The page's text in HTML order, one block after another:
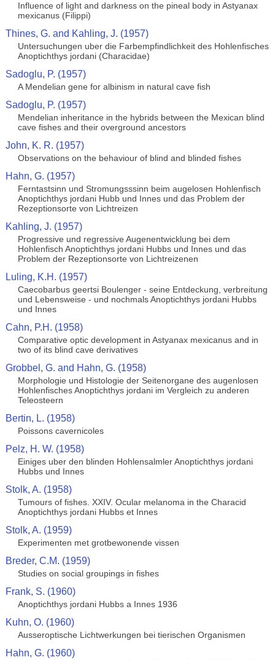
Influence of light and darkness on the pineal body in Astyanax
mexicanus (Filippi)
Thines, G. and Kahling, J. (1957)
Untersuchungen uber die Farbempfindlichkeit des Hohlenfisches
Anoptichthys jordani (Characidae)
Sadoglu, P. (1957)
A Mendelian gene for albinism in natural cave fish
Sadoglu, P. (1957)
Mendelian inheritance in the hybrids between the Mexican blind
cave fishes and their overground ancestors
John, K. R. (1957)
Observations on the behaviour of blind and blinded fishes
Hahn, G. (1957)
Ferntastsinn und Stromungsssinn beim augelosen Hohlenfisch
Anoptichthys jordani Hubb und Innes und das Problem der
Rezeptionsorte von Lichtreizen
Kahling, J. (1957)
Progressive und regressive Augenentwicklung bei dem
Hohlenfisch Anoptichthys jordani Hubbs und Innes und das
Problem der Rezeptionsorte von Lichtreizenen
Luling, K.H. (1957)
Caecobarbus geertsi Boulenger - seine Entdeckung, verbreitung
und Lebensweise - und nochmals Anoptichthys jordani Hubbs
und Innes
Cahn, P.H. (1958)
Comparative optic development in Astyanax mexicanus and in
two of its blind cave derivatives
Grobbel, G. and Hahn, G. (1958)
Morphologie und Histologie der Seitenorgane des augenlosen
Hohlenfisches Anoptichthys jordani im Vergleich zu anderen
Teleosteern
Bertin, L. (1958)
Poissons cavernicoles
Pelz, H. W. (1958)
Einiges uber den blinden Hohlensalmler Anoptichthys jordani
Hubbs und Innes
Stolk, A. (1958)
Tumours of fishes. XXIV. Ocular melanoma in the Characid
Anoptichthys jordani Hubbs et Innes
Stolk, A. (1959)
Experimenten met grotbewonende vissen
Breder, C.M. (1959)
Studies on social groupings in fishes
Frank, S. (1960)
Anoptichthys jordani Hubbs a Innes 1936
Kuhn, O. (1960)
Ausseroptische Lichtwerkungen bei tierischen Organismen
Hahn, G. (1960)